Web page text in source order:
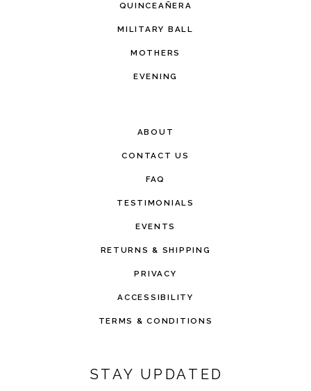
QUINCEAÑERA
MILITARY BALL
MOTHERS
EVENING
ABOUT
CONTACT US
FAQ
TESTIMONIALS
EVENTS
RETURNS & SHIPPING
PRIVACY
ACCESSIBILITY
TERMS & CONDITIONS
STAY UPDATED